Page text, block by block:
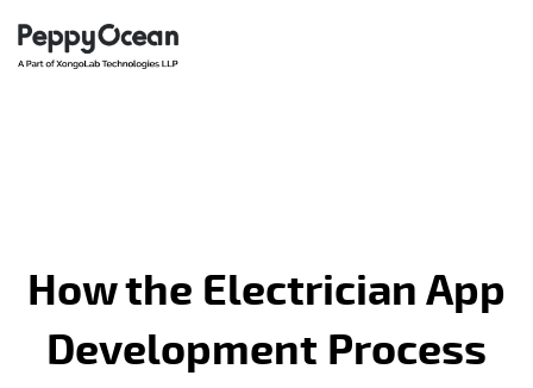
How the Electrician App
Development Process